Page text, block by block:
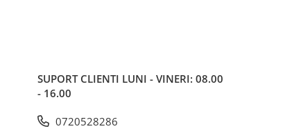
SUPORT CLIENTI LUNI - VINERI: 08.00
- 16.00
0720528286